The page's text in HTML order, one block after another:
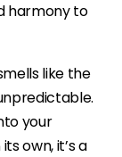
harmony to
like the
your
own, it’s a